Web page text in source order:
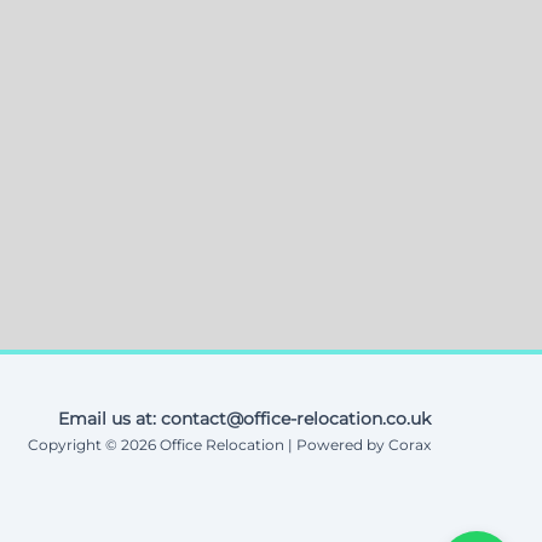
Email us at: contact@office-relocation.co.uk
Copyright © 2026 Office Relocation | Powered by Corax